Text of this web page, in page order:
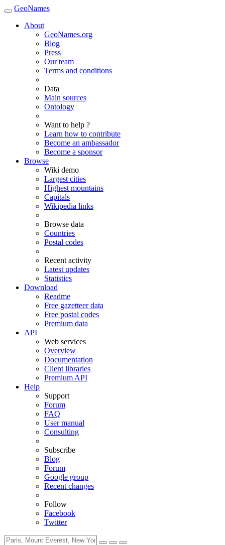
GeoNames
About
GeoNames.org
Blog
Press
Our team
Terms and conditions
Data
Main sources
Ontology
Want to help ?
Learn how to contribute
Become an ambassador
Become a sponsor
Browse
Wiki demo
Largest cities
Highest mountains
Capitals
Wikipedia links
Browse data
Countries
Postal codes
Recent activity
Latest updates
Statistics
Download
Readme
Free gazetteer data
Free postal codes
Premium data
API
Web services
Overview
Documentation
Client libraries
Premium API
Help
Support
Forum
FAQ
User manual
Consulting
Subscribe
Blog
Forum
Google group
Recent changes
Follow
Facebook
Twitter